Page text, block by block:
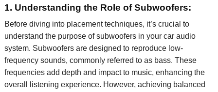
1. Understanding the Role of Subwoofers:
Before diving into placement techniques, it’scrucial to
understand the purpose of subwoofers in your car audio
system. Subwoofers are designed to reproduce low-
frequency sounds, commonly referred to as bass. These
frequencies add depth and impact to music, enhancing the
overall listening experience. However, achieving balanced